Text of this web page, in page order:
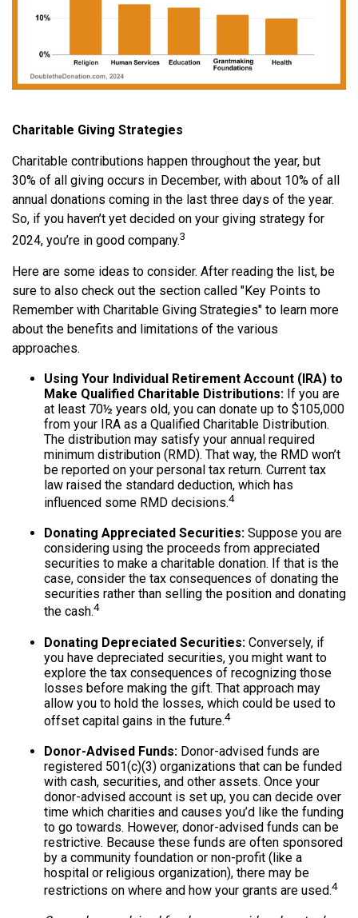
Charitable Giving Strategies
Charitable contributions happen throughout the year, but
30% of all giving occurs in December, with about 10% of all
annual donations coming in the last three days of the year.
So, if you haven’t yet decided on your giving strategy for
2024, you’re in good company.3
Here are some ideas to consider. After reading the list, be
sure to also check out the section called "Key Points to
Remember with Charitable Giving Strategies" to learn more
about the benefits and limitations of the various
approaches.
Using Your Individual Retirement Account (IRA) to
Make Qualified Charitable Distributions: If you are
at least 70½ years old, you can donate up to $105,000
from your IRA as a Qualified Charitable Distribution.
The distribution may satisfy your annual required
minimum distribution (RMD). That way, the RMD won’t
be reported on your personal tax return. Current tax
law raised the standard deduction, which has
influenced some RMD decisions.4
Donating Appreciated Securities: Suppose you are
considering using the proceeds from appreciated
securities to make a charitable donation. If that is the
case, consider the tax consequences of donating the
securities rather than selling the position and donating
the cash.4
Donating Depreciated Securities: Conversely, if
you have depreciated securities, you might want to
explore the tax consequences of recognizing those
losses before making the gift. That approach may
allow you to hold the losses, which could be used to
offset capital gains in the future.4
Donor-Advised Funds: Donor-advised funds are
registered 501(c)(3) organizations that can be funded
with cash, securities, and other assets. Once your
donor-advised account is set up, you can decide over
time which charities and causes you’d like the funding
to go towards. However, donor-advised funds can be
restrictive. Because these funds are often sponsored
by a community foundation or non-profit (like a
hospital or religious organization), there may be
restrictions on where and how your grants are used.4